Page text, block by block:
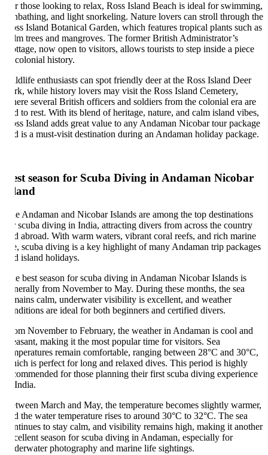
those looking to relax, Ross Island Beach is ideal for swimming,
and light snorkeling. Nature lovers can stroll through the
Island Botanical Garden, which features tropical plants such as
trees and mangroves. The former British Administrator’s
now open to visitors, allows tourists to step inside a piece
history.
enthusiasts can spot friendly deer at the Ross Island Deer
while history lovers may visit the Ross Island Cemetery,
several British officers and soldiers from the colonial era are
to rest. With its blend of heritage, nature, and calm island vibes,
Island adds great value to any Andaman Nicobar tour package
is a must-visit destination during an Andaman holiday package.
season for Scuba Diving in Andaman Nicobar
Andaman and Nicobar Islands are among the top destinations
scuba diving in India, attracting divers from across the country
abroad. With warm waters, vibrant coral reefs, and rich marine
scuba diving is a key highlight of many Andaman trip packages
island holidays.
best season for scuba diving in Andaman Nicobar Islands is
from November to May. During these months, the sea
calm, underwater visibility is excellent, and weather
are ideal for both beginners and certified divers.
November to February, the weather in Andaman is cool and
making it the most popular time for visitors. Sea
remain comfortable, ranging between 28°C and 30°C,
is perfect for long and relaxed dives. This period is highly
for those planning their first scuba diving experience
March and May, the temperature becomes slightly warmer,
the water temperature rises to around 30°C to 32°C. The sea
to stay calm, and visibility remains high, making it another
season for scuba diving in Andaman, especially for
photography and marine life sightings.